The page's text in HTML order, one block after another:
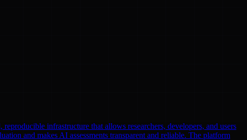
infrastructure that allows researchers, developers, and users
and makes AI assessments transparent and reliable. The platform